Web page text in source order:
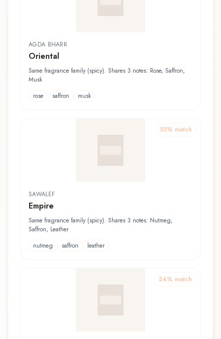
AGDA BHARR
Oriental
Same fragrance family (spicy). Shares 3 notes: Rose, Saffron,
Musk
rose
saffron musk
55% match
SAWALEF
Empire
Same fragrance family (spicy). Shares 3 notes: Nutmeg,
Saffron, Leather
nutmeg
saffron leather
54% match